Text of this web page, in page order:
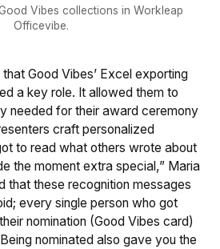
Vibes collections in Workleap
Officevibe.
Good Vibes’ Excel exporting
a key role. It allowed them to
needed for their award ceremony
craft personalized
to read what others wrote about
the moment extra special,” Maria
that these recognition messages
every single person who got
nomination (Good Vibes card)
nominated also gave you the